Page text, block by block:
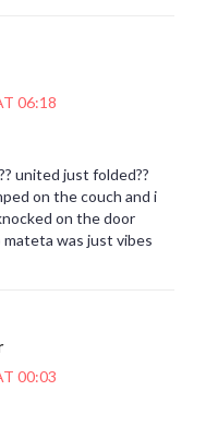
06:18
united just folded??
on the couch and i
on the door
was just vibes
00:03